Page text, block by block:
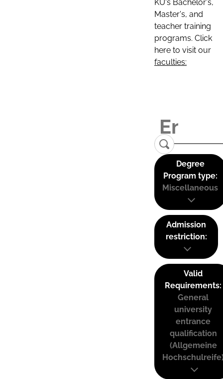
KU's Bachelor's,
Master's, and
teacher training
programs. Click
here to visit our
faculties:
Degree
Program type:
Miscellaneous
Admission
restriction:
Valid
Requirements:
General
university
entrance
qualification
(Allgemeine